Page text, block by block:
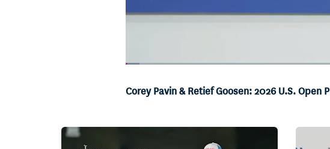
Time
Loaded:
Corey Pavin & Retief Goosen: 2026 U.S. Open